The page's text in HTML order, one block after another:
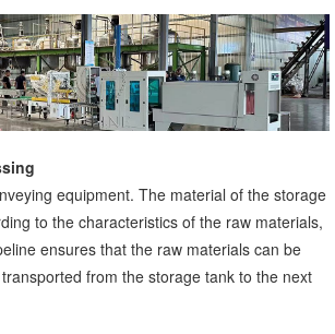
equipment. The material of the storage
to the characteristics of the raw materials,
ensures that the raw materials can be
from the storage tank to the next